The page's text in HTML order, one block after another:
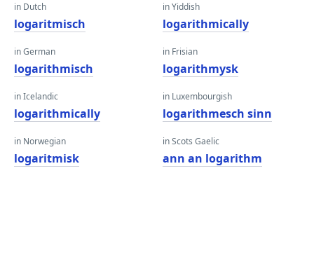
in Dutch
logaritmisch
in German
logarithmisch
in Icelandic
logarithmically
in Norwegian
logaritmisk
in Yiddish
logarithmically
in Frisian
logarithmysk
in Luxembourgish
logarithmesch sinn
in Scots Gaelic
ann an logarithm